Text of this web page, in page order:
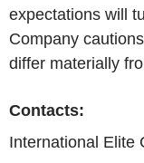
expectations will
Company
differ materially
Contacts:
International Elite